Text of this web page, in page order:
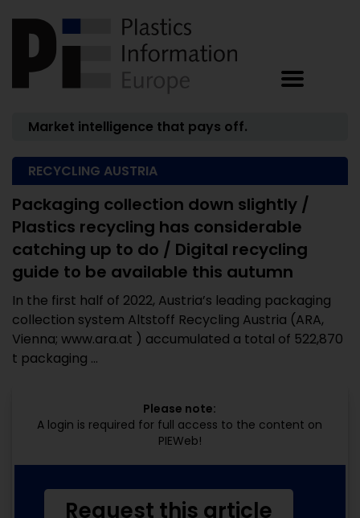
Market intelligence that pays off.
RECYCLING AUSTRIA
Packaging collection down slightly /
Plastics recycling has considerable
catching up to do / Digital recycling
guide to be available this autumn
In the first half of 2022, Austria’s leading packaging
collection system Altstoff Recycling Austria (ARA,
Vienna; www.ara.at ) accumulated a total of 522,870
t packaging ...
Please note:
A login is required for full access to the content on
PIEWeb!
Request this article